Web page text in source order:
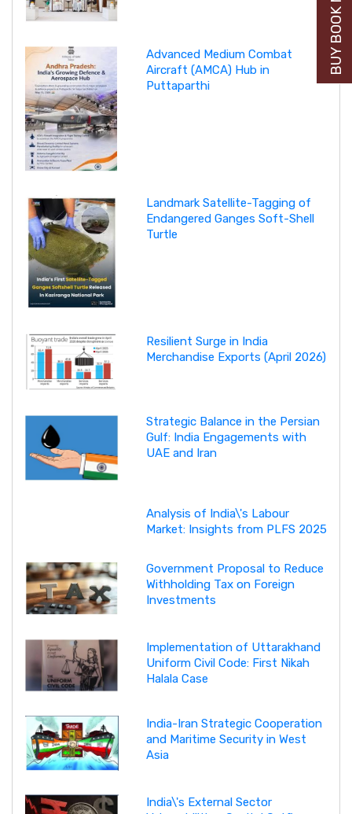
Advanced Medium Combat
Aircraft (AMCA) Hub in
Puttaparthi
Landmark Satellite-Tagging of
Endangered Ganges Soft-Shell
Turtle
Resilient Surge in India
Merchandise Exports (April 2026)
Strategic Balance in the Persian
Gulf: India Engagements with
UAE and Iran
Analysis of India\'s Labour
Market: Insights from PLFS 2025
Government Proposal to Reduce
Withholding Tax on Foreign
Investments
Implementation of Uttarakhand
Uniform Civil Code: First Nikah
Halala Case
India-Iran Strategic Cooperation
and Maritime Security in West
Asia
India\'s External Sector
BUY BOOK NOW